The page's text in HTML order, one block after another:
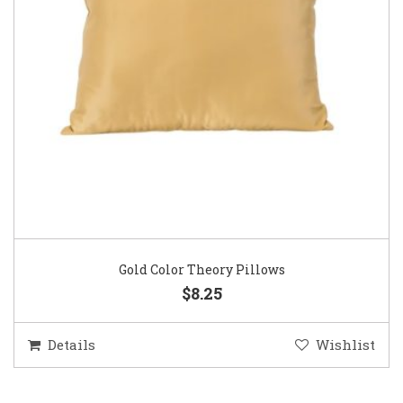
Gold Color Theory Pillows
$8.25
Details Wishlist